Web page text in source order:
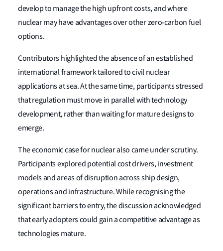
develop to manage the high upfront costs, and where
nuclear may have advantages over other zero-carbon fuel
options.
Contributors highlighted the absence of an established
international framework tailored to civil nuclear
applications at sea. At the same time, participants stressed
that regulation must move in parallel with technology
development, rather than waiting for mature designs to
emerge.
The economic case for nuclear also came under scrutiny.
Participants explored potential cost drivers, investment
models and areas of disruption across ship design,
operations and infrastructure. While recognising the
significant barriers to entry, the discussion acknowledged
that early adopters could gain a competitive advantage as
technologies mature.